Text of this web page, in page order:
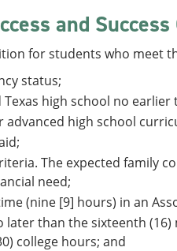
and
for students who meet
status;
high school no earlier
high school
The expected family
need;
(nine [9] hours) in an
later than the sixteenth
college hours; and